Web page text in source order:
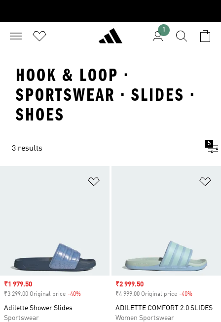
1
HOOK & LOOP ·
SPORTSWEAR · SLIDES ·
SHOES
3 results
5
Sale price
₹1 979.50
₹3 299.00 Original price -40%
Adilette Shower Slides
Sportswear
Sale price
₹2 999.50
₹4 999.00 Original price -40%
ADILETTE COMFORT 2.0 SLIDES
Women Sportswear